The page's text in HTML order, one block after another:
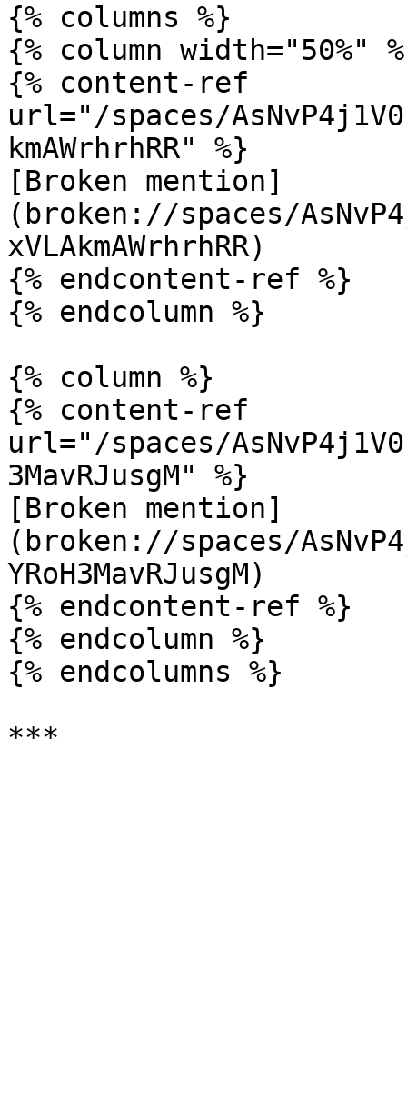
{% columns %}
{% column width="50%"
{% content-ref
url="/spaces/
kmAWrhrhRR" %}
[Broken mention]
(broken://spaces/
xVLAkmAWrhrhRR)
{% endcontent-ref %}
{% endcolumn %}
{% column %}
{% content-ref
url="/spaces/
3MavRJusgM" %}
[Broken mention]
(broken://spaces/
YRoH3MavRJusgM)
{% endcontent-ref %}
{% endcolumn %}
{% endcolumns %}